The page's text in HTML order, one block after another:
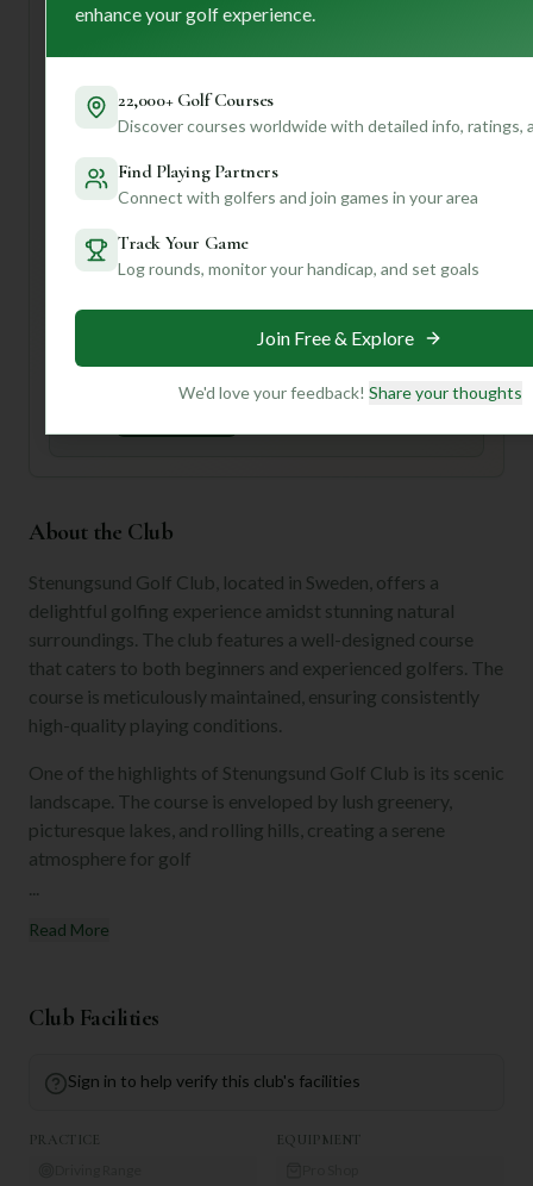
professional staff, you'll feel right at home.
forget to take a moment to appreciate the meticulously
kept fairways!
Want to know the best holes to play for your handicap, or
the ideal time for a quiet round? Join us and create a
make your next golf adventure even better.
Unlock Personalized Insights
Join Mulligan+ to get AI-powered recommendations
tailored to your handicap, playing history, and
preferences.
About the Club
Stenungsund Golf Club, located in Sweden, offers a
delightful golfing experience amidst stunning natural
surroundings. The club features a well-designed course
that caters to both beginners and experienced golfers. The
course is meticulously maintained, ensuring consistently
high-quality playing conditions.
One of the highlights of Stenungsund Golf Club is its scenic
landscape. The course is enveloped by lush greenery,
picturesque lakes, and rolling hills, creating a serene
atmosphere for golf
Read More
Club Facilities
Sign in to help verify this club's facilities
PRACTICE EQUIPMENT
enhance your golf experience.
22,000+ Golf Courses
Discover courses worldwide with detailed info, ratings,
Find Playing Partners
Connect with golfers and join games in your area
Track Your Game
Log rounds, monitor your handicap, and set goals
Join Free & Explore
We'd love your feedback! Share your thoughts